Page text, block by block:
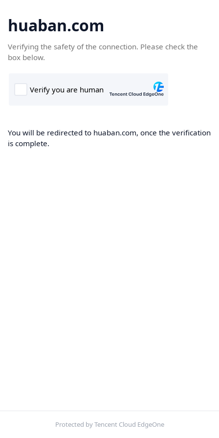
huaban.com
Verifying the safety of the connection. Please check the
box below.
You will be redirected to huaban.com, once the verification
is complete.
Protected by Tencent Cloud EdgeOne